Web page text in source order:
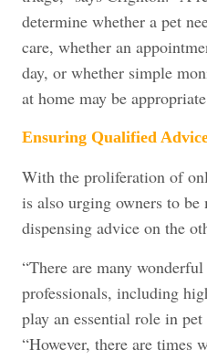
determine whether a pet
care, whether an
day, or whether simple
at home may be
Ensuring Qualified
With the proliferation of
is also urging owners to
dispensing advice on the
“There are many
professionals, including
play an essential role in
“However, there are times